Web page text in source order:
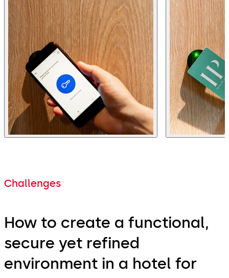
Challenges
How to create a functional,
secure yet refined
environment in a hotel for